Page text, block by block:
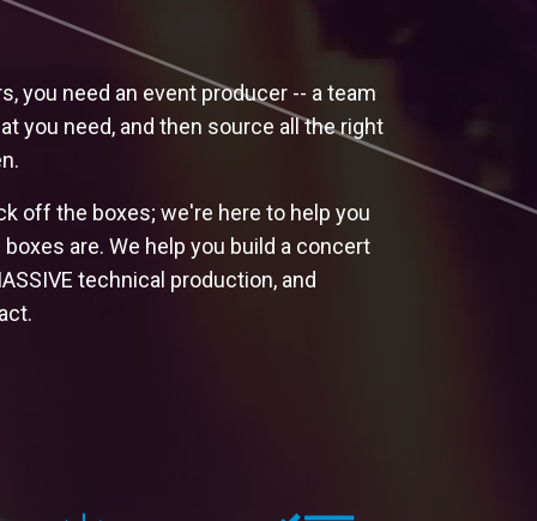
you need an event producer -- a team
you need, and then source all the right
off the boxes; we're here to help you
are. We help you build a concert
technical production, and